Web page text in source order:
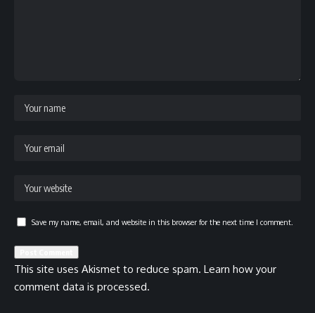
Save my name, email, and website in this browser for the next time I comment.
This site uses Akismet to reduce spam. Learn how your
comment data is processed.